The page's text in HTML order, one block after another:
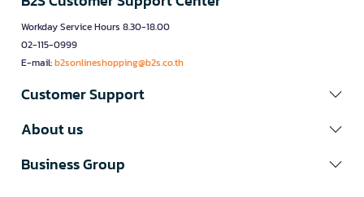
Workday Service Hours 8.30-18.00
02-115-0999
E-mail:b2sonlineshopping@b2s.co.th
Customer Support
About us
Business Group